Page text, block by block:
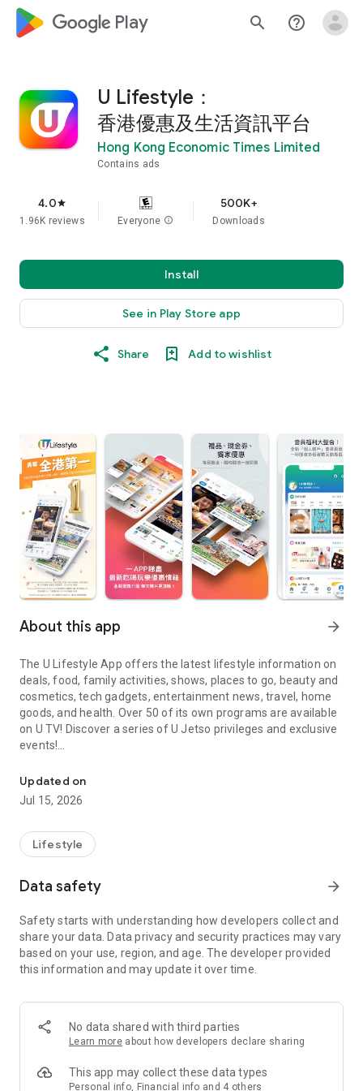
google_logo Play search help_outline
U Lifestyle：
香港優惠及生活資訊平台
Hong Kong Economic Times Limited
Contains ads
4.0star
1.96K reviews Everyone info
500K+
Downloads
Install
See in Play Store app
Share Add to wishlist
About this app arrow_forward
The U Lifestyle App offers the latest lifestyle information on
deals, food, family activities, shows, places to go, beauty and
cosmetics, tech gadgets, entertainment news, travel, home
goods, and health. Over 50 of its own programs are available
on U TV! Discover a series of U Jetso privileges and exclusive
events!
【Hong Kong Residents' Hub】
U Jetso – A one-stop shop for gifts, discounts, rewards,
receive a welcome bonus of 150 U Fun points for exciting
rewards!
Member Exclusive Activities – Enjoy exclusive free offers and
members and U Creators. Rewards include theme park
tickets, hotel buffets and staycations, supermarket vouchers,
and much more!
Anywhere】
*U GO* Best Places — Instantly access information on popular
and gather real user experiences and sharing. Refer to the "U
GO Must-Visit List" to lock in must-do recommendations, save
Updated on
Jul 15, 2026
Lifestyle
Data safety arrow_forward
Safety starts with understanding how developers collect and
share your data. Data privacy and security practices may vary
based on your use, region, and age. The developer provided
this information and may update it over time.
No data shared with third parties
Learn more about how developers declare sharing
This app may collect these data types
Personal info, Financial info and 4 others